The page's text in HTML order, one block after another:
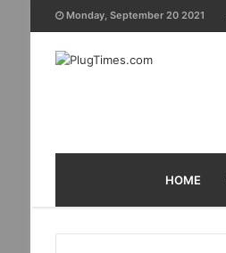
Monday, September 20 2021
HOME